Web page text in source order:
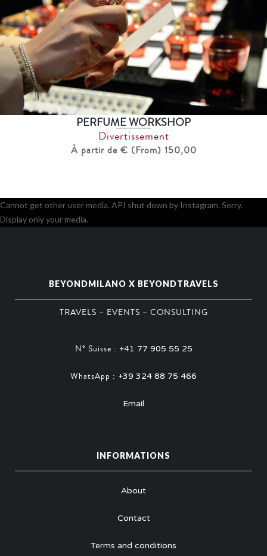
PERFUME WORKSHOP
Divertissement
À partir de € (From) 150,00
Cannot get other user media. API shut down by Instagram. Sorry.
Display only your media.
BEYONDMILANO X BEYONDTRAVELS
TRAVELS – EVENTS – CONSULTING
N° Suisse : +41 77 905 55 25
WhatsApp : +39 324 88 75 466
Email
INFORMATIONS
About
Contact
Terms and conditions